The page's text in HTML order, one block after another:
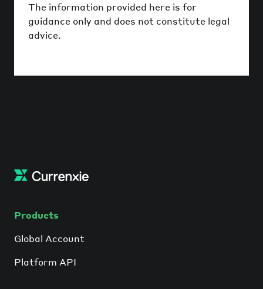
The information provided here is for
guidance only and does not constitute legal
advice.
Products
Global Account
Platform API